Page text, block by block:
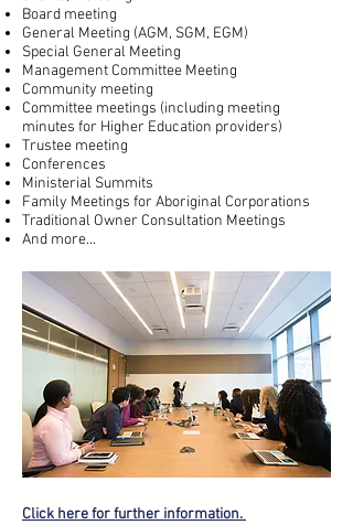
Board meeting
General Meeting (AGM, SGM, EGM)
Special General Meeting
Management Committee Meeting
Community meeting
Committee meetings (including meeting
minutes for Higher Education providers)
Trustee meeting
Conferences
Ministerial Summits
Family Meetings for Aboriginal Corporations
Traditional Owner Consultation Meetings
And more...
Click here for further information.